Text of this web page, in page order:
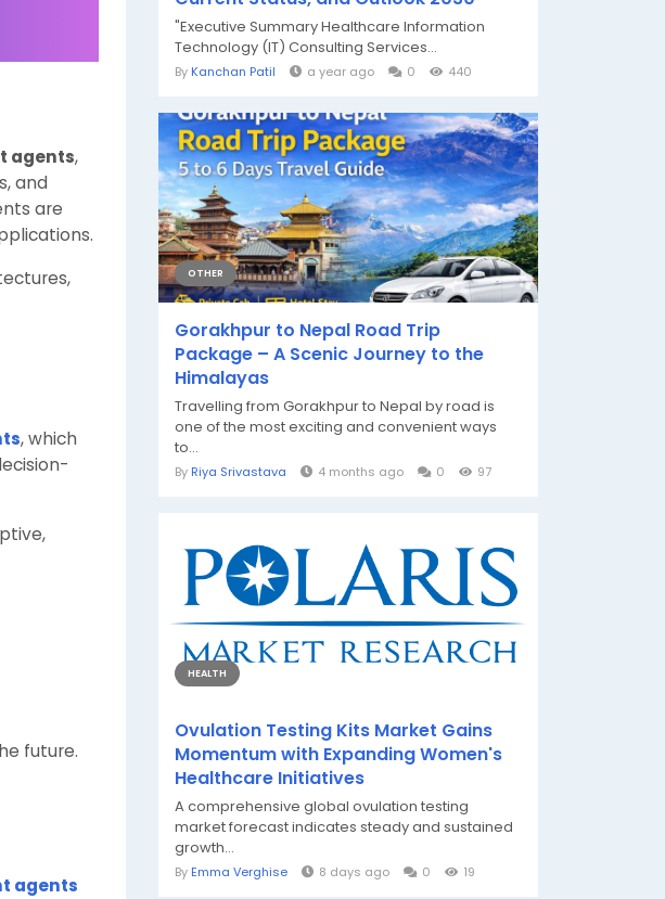
agents,
and
are
, which
future.
agents
"Executive Summary Healthcare Information
Technology (IT) Consulting Services...
By Kanchan Patil a year ago 0 440
OTHER
Gorakhpur to Nepal Road Trip
Package – A Scenic Journey to the
Himalayas
Travelling from Gorakhpur to Nepal by road is
one of the most exciting and convenient ways
to...
By Riya Srivastava 4 months ago 0 97
HEALTH
Ovulation Testing Kits Market Gains
Momentum with Expanding Women's
Healthcare Initiatives
A comprehensive global ovulation testing
market forecast indicates steady and sustained
growth...
By Emma Verghise 8 days ago 0 19